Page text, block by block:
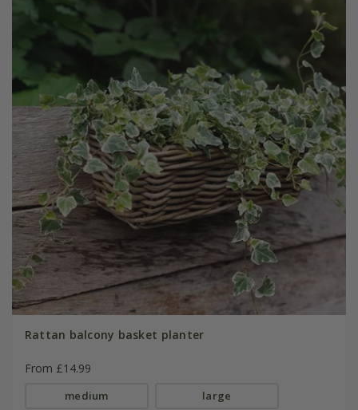
Rattan balcony basket planter
From £14.99
medium large